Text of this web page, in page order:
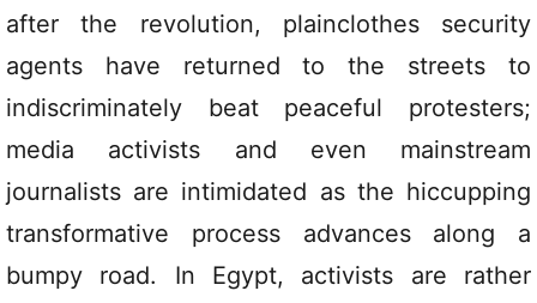
after the revolution, plainclothes security
agents have returned to the streets to
indiscriminately beat peaceful protesters;
media activists and even mainstream
journalists are intimidated as the hiccupping
transformative process advances along a
bumpy road. In Egypt, activists are rather